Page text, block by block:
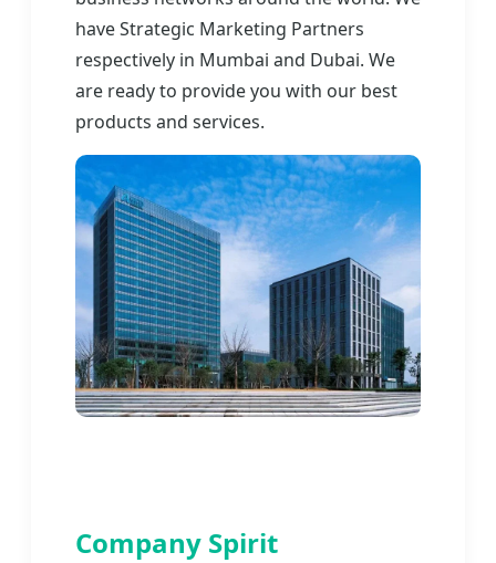
have Strategic Marketing Partners
respectively in Mumbai and Dubai. We
are ready to provide you with our best
products and services.
Company Spirit